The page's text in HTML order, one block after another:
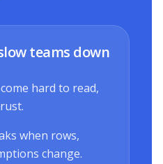
teams down
hard to read,
when rows,
change.